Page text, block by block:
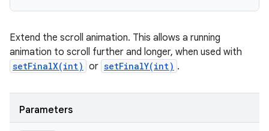
Extend the scroll animation. This allows a running
animation to scroll further and longer, when used with
setFinalX(int) or setFinalY(int) .
Parameters